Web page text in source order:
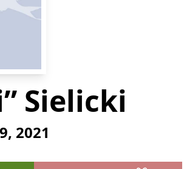
Sielicki
2021